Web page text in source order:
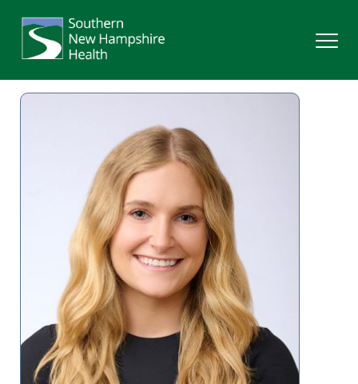
Providers
Locations
Patients & Visitors
About Us